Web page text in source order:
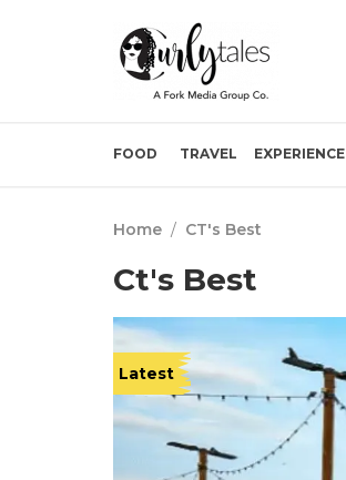
FOOD TRAVEL EXPERIENCE
Home / CT's Best
Ct's Best
Latest